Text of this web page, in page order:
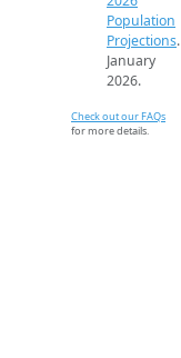
Population
Projections.
January
2026.
Check out our FAQs
for more details.